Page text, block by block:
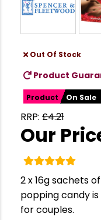
Out Of Stock
Product
Product On Sale
RRP: £4.21
Our
2 x 16g sachets
popping candy
for couples.